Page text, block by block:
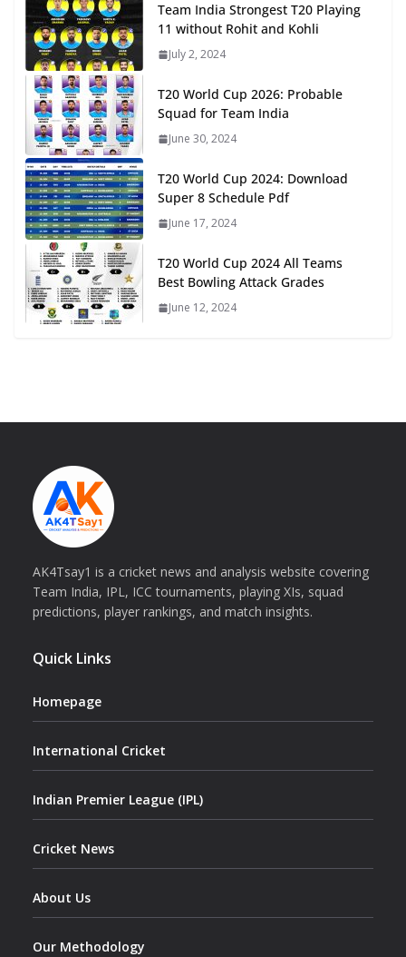
Team India Strongest T20 Playing
11 without Rohit and Kohli
July 2, 2024
T20 World Cup 2026: Probable
Squad for Team India
June 30, 2024
T20 World Cup 2024: Download
Super 8 Schedule Pdf
June 17, 2024
T20 World Cup 2024 All Teams
Best Bowling Attack Grades
June 12, 2024
AK4Tsay1 is a cricket news and analysis website covering
Team India, IPL, ICC tournaments, playing XIs, squad
predictions, player rankings, and match insights.
Quick Links
Homepage
International Cricket
Indian Premier League (IPL)
Cricket News
About Us
Our Methodology